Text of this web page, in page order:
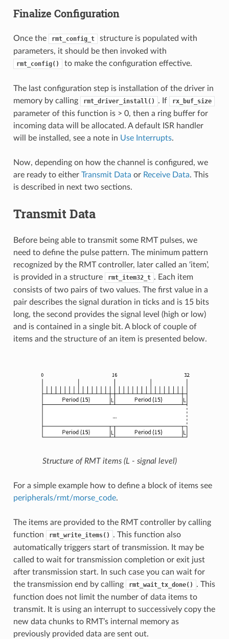
Finalize Configuration
Once the rmt_config_t
structure is populated with
parameters, it should be then invoked with
rmt_config() to make the configuration effective.
The last configuration step is installation of the driver in
memory by calling
rmt_driver_install() . If rx_buf_size
parameter of this function is > 0, then a ring buffer for
incoming data will be allocated. A default ISR handler
will be installed, see a note in Use Interrupts.
Now, depending on how the channel is configured, we
are ready to either Transmit Data or Receive Data. This
is described in next two sections.
Transmit Data
Before being able to transmit some RMT pulses, we
need to define the pulse pattern. The minimum pattern
recognized by the RMT controller, later called an ‘item’,
is provided in a structure
rmt_item32_t . Each item
consists of two pairs of two values. The first value in a
pair describes the signal duration in ticks and is 15 bits
long, the second provides the signal level (high or low)
and is contained in a single bit. A block of couple of
items and the structure of an item is presented below.
Structure of RMT items (L - signal level)
For a simple example how to define a block of items see
peripherals/rmt/morse_code.
The items are provided to the RMT controller by calling
function
rmt_write_items()
. This function also
automatically triggers start of transmission. It may be
called to wait for transmission completion or exit just
after transmission start. In such case you can wait for
the transmission end by calling
rmt_wait_tx_done()
. This
function does not limit the number of data items to
transmit. It is using an interrupt to successively copy the
new data chunks to RMT’s internal memory as
previously provided data are sent out.